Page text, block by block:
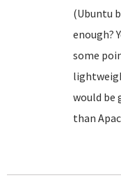
(Ubuntu
enough?
some
would be
than